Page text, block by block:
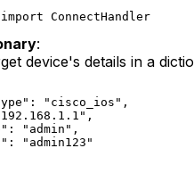
:
device's details in a
"cisco_ios",
"admin",
"admin123"